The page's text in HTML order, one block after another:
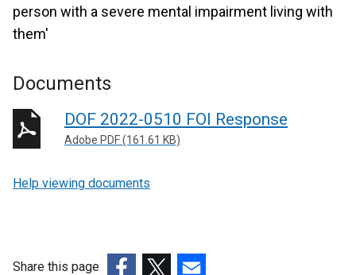
person with a severe mental impairment living with
them'
Documents
DOF 2022-0510 FOI Response
Adobe PDF (161.61 KB)
Help viewing documents
Share this page